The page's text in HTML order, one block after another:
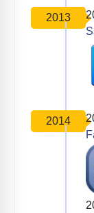
2013
2014